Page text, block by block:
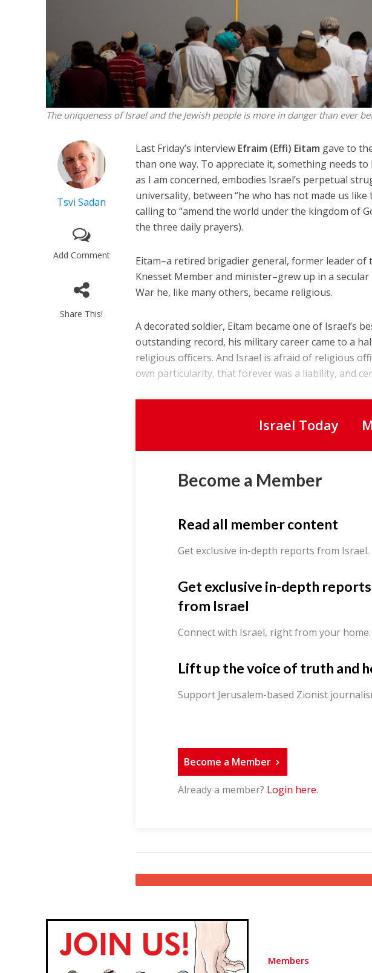
The uniqueness of Israel and the Jewish people is more in danger than ever
Tsvi Sadan
Add Comment
Share This!
Last Friday’s interview Efraim (Effi) Eitam gave to
than one way. To appreciate it, something needs
as I am concerned, embodies Israel’s perpetual
universality, between “he who has not made us
calling to “amend the world under the kingdom of
the three daily prayers).
Eitam–a retired brigadier general, former leader
Knesset Member and minister–grew up in a
War he, like many others, became religious.
A decorated soldier, Eitam became one of Israel’s
outstanding record, his military career came to a
religious officers. And Israel is afraid of religious
own particularity, that forever was a liability, and
Israel Today
Become a Member
Read all member content
Get exclusive in-depth reports from Israel.
Get exclusive in-depth reports
from Israel
Connect with Israel, right from your home.
Lift up the voice of truth and
Support Jerusalem-based Zionist
Become a Member
Already a member? Login here.
Members
record levels, according to new
study